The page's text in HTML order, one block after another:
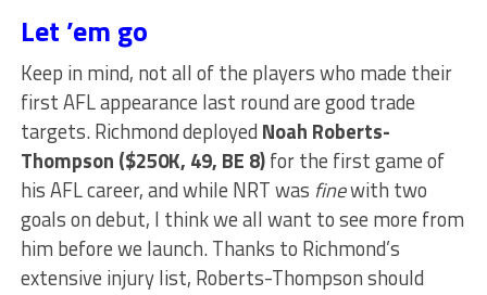
Let ’em go
Keep in mind, not all of the players who made their
first AFL appearance last round are good trade
targets. Richmond deployed Noah Roberts-
Thompson ($250K, 49, BE 8)for the first game of
his AFL career, and while NRT was finewith two
goals on debut, I think we all want to see more from
him before we launch. Thanks to Richmond’s
extensive injury list, Roberts-Thompson should